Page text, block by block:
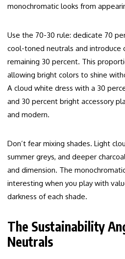
monochromatic looks from
Use the 70-30 rule: dedicate 70
cool-toned neutrals and introduce
remaining 30 percent. This
allowing bright colors to shine
A cloud white dress with a 30
and 30 percent bright accessory
and modern.
Don’t fear mixing shades. Light
summer greys, and deeper
and dimension. The
interesting when you play with
darkness of each shade.
The Sustainability
Neutrals